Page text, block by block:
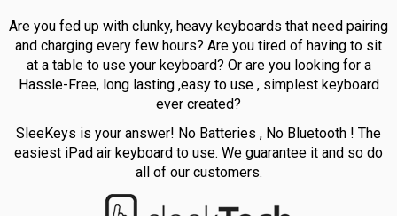
Are you fed up with clunky, heavy keyboards that need pairing
and charging every few hours? Are you tired of having to sit
at a table to use your keyboard? Or are you looking for a
Hassle-Free, long lasting ,easy to use , simplest keyboard
ever created?
SleeKeys is your answer! No Batteries , No Bluetooth ! The
easiest iPad air keyboard to use. We guarantee it and so do
all of our customers.